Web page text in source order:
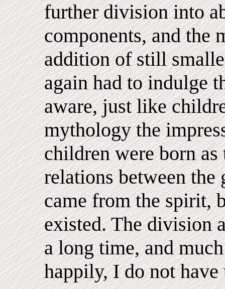
further division into
components, and the
addition of still
again had to indulge
aware, just like
mythology the
children were born
relations between
came from the spirit,
existed. The division
a long time, and
happily, I do not have